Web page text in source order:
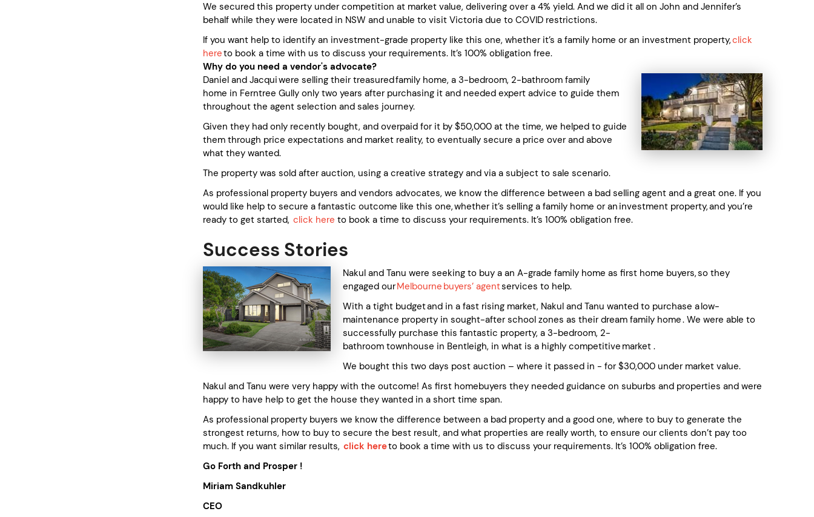
We secured this property under competition at market value, delivering over a 4% yield. And we did it all on John and Jennifer’s
behalf while they were located in NSW and unable to visit Victoria due to COVID restrictions.
If you want help to identify an investment-grade property like this one, whether it’s a family home or an investment property,click
hereto book a time with us to discuss your requirements. It’s 100% obligation free.
Why do you need a vendor's advocate?
Daniel and Jacqui were selling their treasured family home, a 3-bedroom, 2-bathroom family
home in Ferntree Gully only two years after purchasing it and needed expert advice to guide them
throughout the agent selection and sales journey.
Given they had only recently bought, and overpaid for it by $50,000 at the time, we helped to guide
them through price expectations and market reality, to eventually secure a price over and above
what they wanted.
The property was sold after auction, using a creative strategy and via a subject to sale scenario.
As professional property buyers and vendors advocates, we know the difference between a bad selling agent and a great one. If you
would like help to secure a fantastic outcome like this one, whether it’s selling a family home or an investment property, and you’re
ready to get started, click here to book a time to discuss your requirements. It’s 100% obligation free.
Success Stories
Nakul and Tanu were seeking to buy a an A-grade family home as first home buyers, so they
engaged ourMelbourne buyers’ agentservices to help.
With a tight budget and in a fast rising market, Nakul and Tanu wanted to purchase a low-
maintenance property in sought-after school zones as their dream family home . We were able to
successfully purchase this fantastic property, a 3-bedroom, 2-
bathroom townhouse in Bentleigh, in what is a highly competitive market .
We bought this two days post auction – where it passed in - for $30,000 under market value.
Nakul and Tanu were very happy with the outcome! As first homebuyers they needed guidance on suburbs and properties and were
happy to have help to get the house they wanted in a short time span.
As professional property buyers we know the difference between a bad property and a good one, where to buy to generate the
strongest returns, how to buy to secure the best result, and what properties are really worth, to ensure our clients don’t pay too
much. If you want similar results, click hereto book a time with us to discuss your requirements. It’s 100% obligation free.
Go Forth and Prosper !
Miriam Sandkuhler
CEO